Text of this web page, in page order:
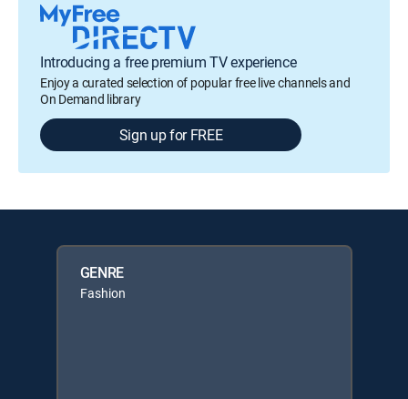
Introducing a free premium TV experience
Enjoy a curated selection of popular free live channels and
On Demand library
Sign up for FREE
GENRE
Fashion